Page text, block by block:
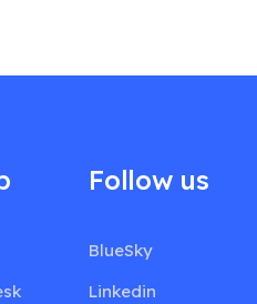
Follow us
BlueSky
Linkedin